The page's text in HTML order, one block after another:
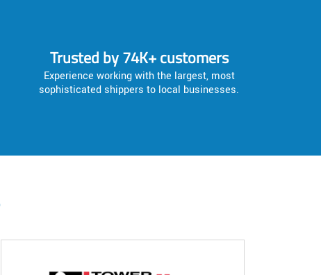
Trusted by 74K+ customers
Experience working with the largest, most
sophisticated shippers to local businesses.